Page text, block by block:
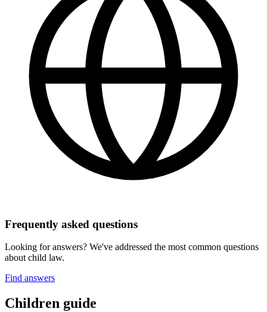
Frequently asked questions
Looking for answers? We've addressed the most common questions
about child law.
Find answers
Children guide